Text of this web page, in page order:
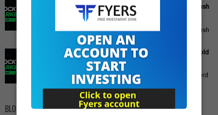
Reforms, Rs 15,000 Job Incentive, and Semiconductor Push
PM Modi's Independence Day 2025 Speech: Major GST
Reforms, Rs 15,000 Job Incentive, and Semiconductor Push
Announced Prime Minister ...
Gold Price Outlook: Weekly Forecast for 24K, 22K, 18K Gold
Gold Price Outlook: What to Expect for 24K, 22K, and 18K
Gold This Week Gold prices in India have recently hit record
highs, driven by op...
BLOG ARCHIVE